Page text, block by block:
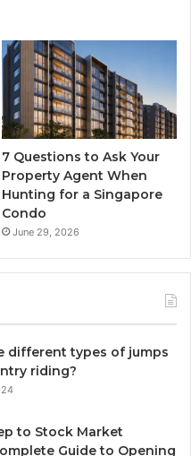
7 Questions to Ask Your
Property Agent When
Hunting for a Singapore
Condo
June 29, 2026
different types of jumps
riding?
to Stock Market
Guide to Opening